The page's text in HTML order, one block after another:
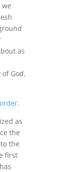
as
God,
.
as
the
the
first